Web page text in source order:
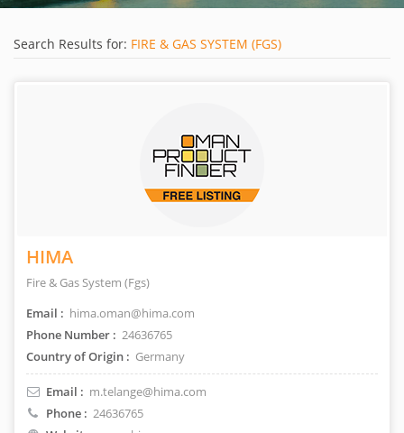
Search Results for: FIRE & GAS SYSTEM (FGS)
HIMA
Fire & Gas System (Fgs)
Email : hima.oman@hima.com
Phone Number : 24636765
Country of Origin : Germany
Email : m.telange@hima.com
Phone : 24636765